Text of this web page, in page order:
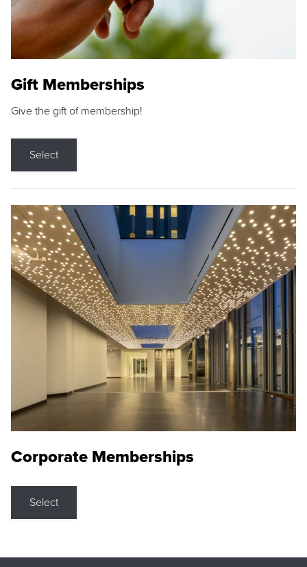
Gift Memberships
Give the gift of membership!
Select
Corporate Memberships
Select